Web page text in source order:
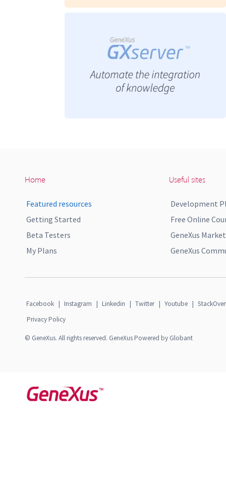
Home
Featured resources
Getting Started
Beta Testers
My Plans
Useful sites
Development
Free Online
GeneXus
GeneXus
Facebook | Instagram | Linkedin | Twitter | Youtube |
Privacy Policy
© GeneXus. All rights reserved. GeneXus Powered by Globant